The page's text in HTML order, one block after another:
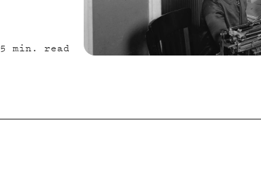
5 min. read